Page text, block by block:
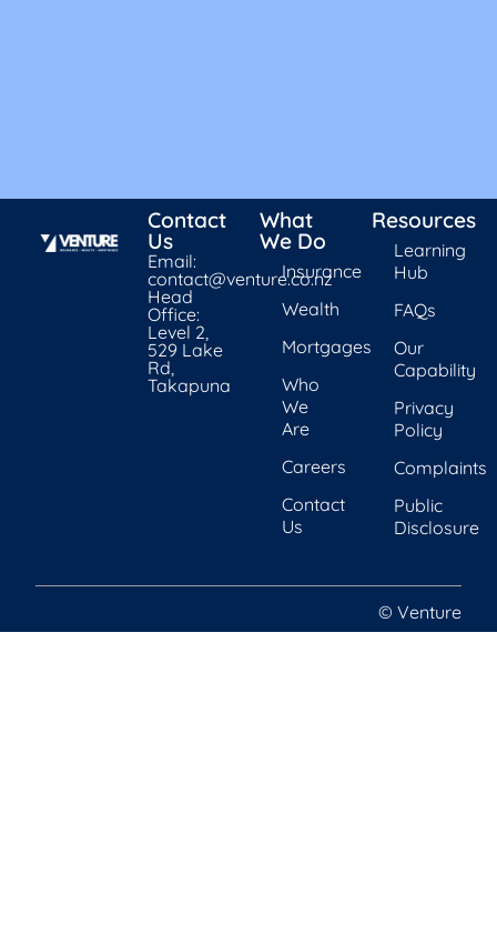
Contact
Us
Email:
contact@venture.co.nz
Head
Office:
Level 2,
529 Lake
Rd,
Takapuna
What
We Do
Insurance
Wealth
Mortgages
Who
We
Are
Careers
Contact
Us
Resources
Learning
Hub
FAQs
Our
Capability
Privacy
Policy
Complaints
Public
Disclosure
© Venture